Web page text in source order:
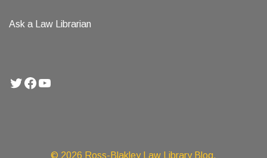
Ask a Law Librarian
Twitter
Facebook
YouTube
© 2026 Ross-Blakley Law Library Blog.